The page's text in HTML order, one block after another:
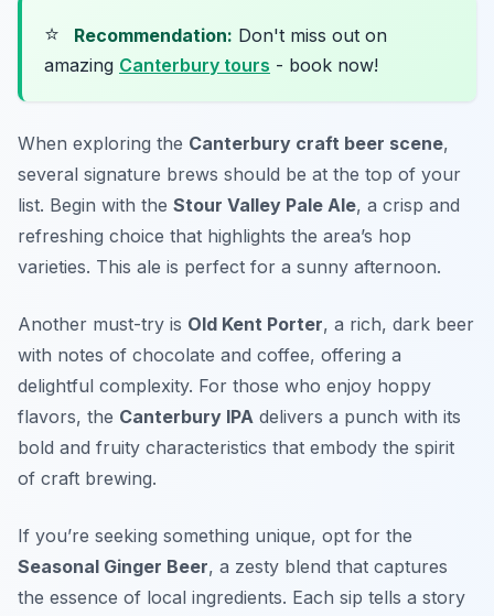
⭐ Recommendation: Don't miss out on
amazing Canterbury tours - book now!
When exploring the Canterbury craft beer scene,
several signature brews should be at the top of your
list. Begin with the Stour Valley Pale Ale, a crisp and
refreshing choice that highlights the area’s hop
varieties. This ale is perfect for a sunny afternoon.
Another must-try is Old Kent Porter, a rich, dark beer
with notes of chocolate and coffee, offering a
delightful complexity. For those who enjoy hoppy
flavors, the Canterbury IPA delivers a punch with its
bold and fruity characteristics that embody the spirit
of craft brewing.
If you’re seeking something unique, opt for the
Seasonal Ginger Beer, a zesty blend that captures
the essence of local ingredients. Each sip tells a story